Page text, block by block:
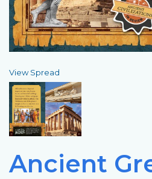
View Spread
Ancient